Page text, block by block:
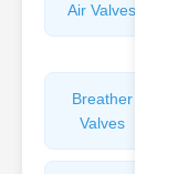
Air Valves
Breather
Valves